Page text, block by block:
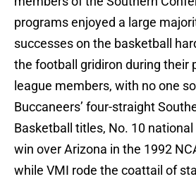
programs enjoyed a large
successes on the basketball
the football gridiron during their
league members, with no one
Buccaneers’ four-straight
Basketball titles, No. 10
win over Arizona in the 1992
while VMI rode the coattail of